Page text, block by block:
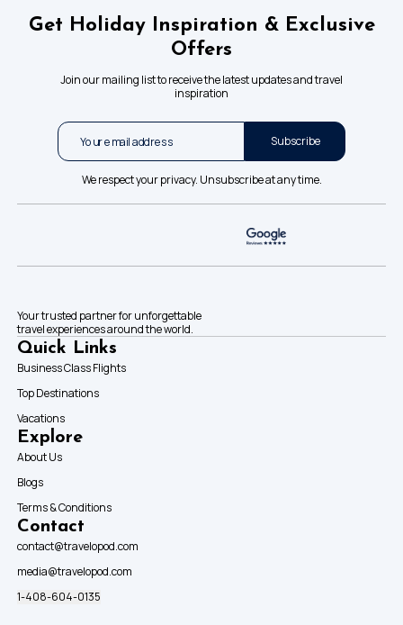
Get Holiday Inspiration & Exclusive
Offers
Join our mailing list to receive the latest updates and travel
inspiration
Subscribe
We respect your privacy. Unsubscribe at any time.
Your trusted partner for unforgettable
travel experiences around the world.
Quick Links
Business Class Flights
Top Destinations
Vacations
Explore
About Us
Blogs
Terms & Conditions
Contact
contact@travelopod.com
media@travelopod.com
1-408-604-0135